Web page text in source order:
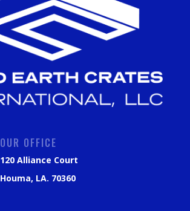
OUR OFFICE
120 Alliance Court
Houma, LA. 70360